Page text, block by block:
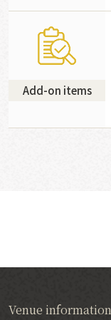
Add-on items
Venue information